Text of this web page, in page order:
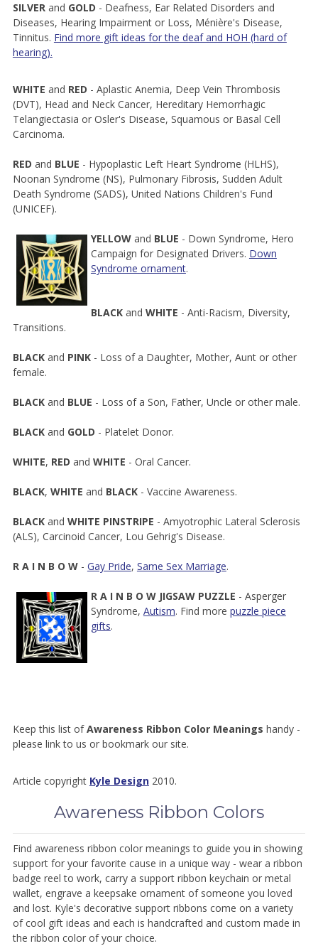
SILVER and GOLD - Deafness, Ear Related Disorders and
Diseases, Hearing Impairment or Loss, Ménière's Disease,
Tinnitus. Find more gift ideas for the deaf and HOH (hard of
hearing).
WHITE and RED - Aplastic Anemia, Deep Vein Thrombosis
(DVT), Head and Neck Cancer, Hereditary Hemorrhagic
Telangiectasia or Osler's Disease, Squamous or Basal Cell
Carcinoma.
RED and BLUE - Hypoplastic Left Heart Syndrome (HLHS),
Noonan Syndrome (NS), Pulmonary Fibrosis, Sudden Adult
Death Syndrome (SADS), United Nations Children's Fund
(UNICEF).
YELLOWand BLUE - Down Syndrome, Hero
Campaign for Designated Drivers. Down
Syndrome ornament.
BLACK and WHITE - Anti-Racism, Diversity,
Transitions.
BLACK and PINK - Loss of a Daughter, Mother, Aunt or other
female.
BLACK and BLUE - Loss of a Son, Father, Uncle or other male.
BLACK and GOLD - Platelet Donor.
WHITE, RED and WHITE - Oral Cancer.
BLACK, WHITE and BLACK - Vaccine Awareness.
BLACK and WHITE PINSTRIPE - Amyotrophic Lateral Sclerosis
(ALS), Carcinoid Cancer, Lou Gehrig's Disease.
R A I N B O W- Gay Pride, Same Sex Marriage.
R A I N B O W JIGSAW PUZZLE - Asperger
Syndrome, Autism. Find more puzzle piece
gifts.
Keep this list ofAwareness Ribbon Color Meanings handy -
please link to us or bookmark our site.
Article copyright Kyle Design2010.
Awareness Ribbon Colors
Find awareness ribbon color meanings to guide you in showing
support for your favorite cause in a unique way - wear a ribbon
badge reel to work, carry a support ribbon keychain or metal
wallet, engrave a keepsake ornament of someone you loved
and lost. Kyle's decorative support ribbons come on a variety
of cool gift ideas and each is handcrafted and custom made in
the ribbon color of your choice.